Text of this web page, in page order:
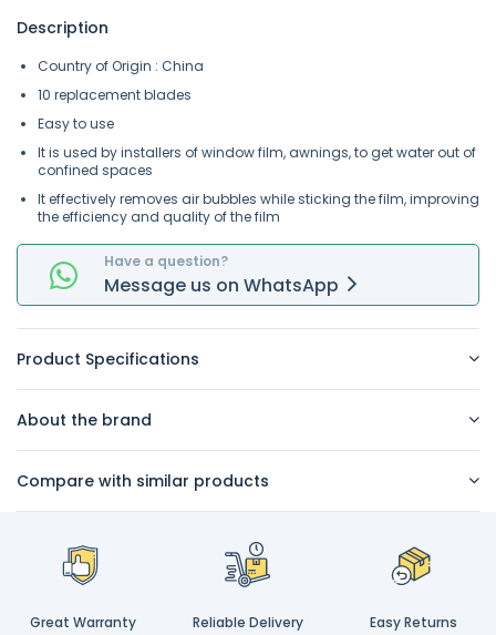
Description
Country of Origin : China
10 replacement blades
Easy to use
It is used by installers of window film, awnings, to get water out of
confined spaces
It effectively removes air bubbles while sticking the film, improving
the efficiency and quality of the film
Have a question?
Message us on WhatsApp
Product Specifications
About the brand
Compare with similar products
Great Warranty Reliable Delivery Easy Returns